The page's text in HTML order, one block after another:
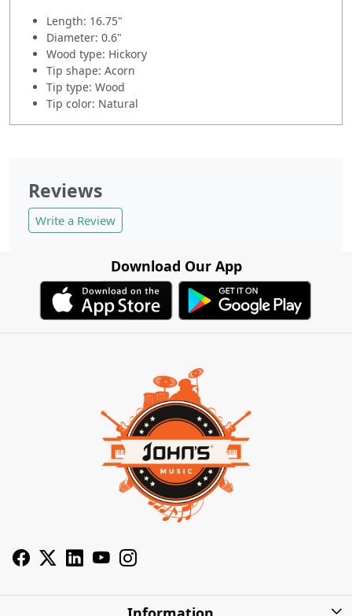
Length: 16.75"
Diameter: 0.6"
Wood type: Hickory
Tip shape: Acorn
Tip type: Wood
Tip color: Natural
Reviews
Write a Review
Download Our App